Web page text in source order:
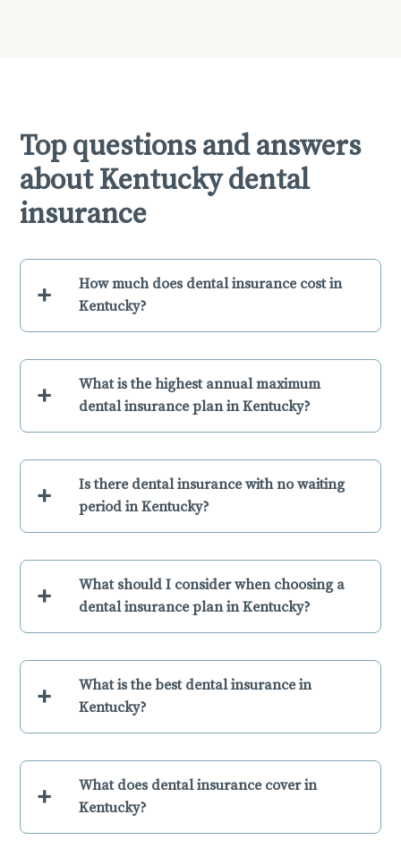
Top questions and answers
about Kentucky dental
insurance
+
How much does dental insurance cost in
Kentucky?
+
What is the highest annual maximum
dental insurance plan in Kentucky?
+
Is there dental insurance with no waiting
period in Kentucky?
+
What should I consider when choosing a
dental insurance plan in Kentucky?
+
What is the best dental insurance in
Kentucky?
+
What does dental insurance cover in
Kentucky?